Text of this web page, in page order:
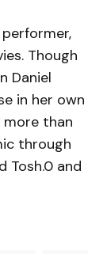
Though
Daniel
in her own
more than
through
Tosh.0 and